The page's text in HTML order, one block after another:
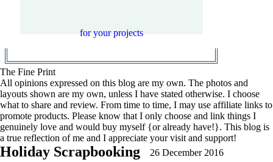
for your projects
The Fine Print
All opinions expressed on this blog are my own. The photos and
layouts shown are my own, unless I have stated otherwise. I choose
what to share and review. From time to time, I may use affiliate links to
promote products. Please know that I only choose and link things I
genuinely love and would buy myself {or already have!}. This blog is
a true reflection of me and I appreciate your visit and support!
Holiday Scrapbooking
26 December 2016